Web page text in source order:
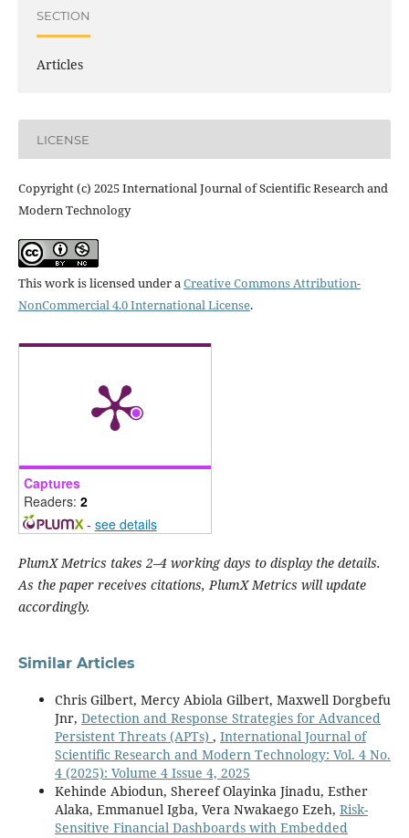
SECTION
Articles
LICENSE
Copyright (c) 2025 International Journal of Scientific Research and
Modern Technology
This work is licensed under aCreative Commons Attribution-
NonCommercial 4.0 International License.
Captures
Readers: 2
- see details
PlumX Metrics takes 2–4 working days to display the details.
As the paper receives citations, PlumX Metrics will update
accordingly.
Similar Articles
Chris Gilbert, Mercy Abiola Gilbert, Maxwell Dorgbefu
Jnr, Detection and Response Strategies for Advanced
Persistent Threats (APTs) , International Journal of
Scientific Research and Modern Technology: Vol. 4 No.
4 (2025): Volume 4 Issue 4, 2025
Kehinde Abiodun, Shereef Olayinka Jinadu, Esther
Alaka, Emmanuel Igba, Vera Nwakaego Ezeh, Risk-
Sensitive Financial Dashboards with Embedded